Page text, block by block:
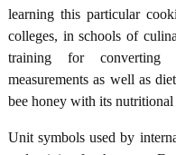
learning this particular
colleges, in schools of
training for converting
measurements as well as
bee honey with its nutritional
Unit symbols used by